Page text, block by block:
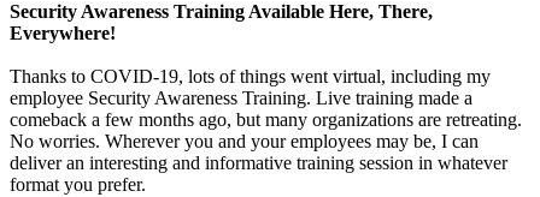
Security Awareness Training Available Here, There,
Everywhere!
Thanks to COVID-19, lots of things went virtual, including my
employee Security Awareness Training. Live training made a
comeback a few months ago, but many organizations are retreating.
No worries. Wherever you and your employees may be, I can
deliver an interesting and informative training session in whatever
format you prefer.